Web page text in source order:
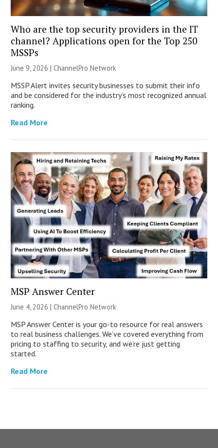
Who are the top security providers in the IT
channel? Applications open for the Top 250
MSSPs
June 9, 2026 |ChannelPro Network
MSSP Alert invites security businesses to submit their info
and be considered for the industry’s most recognized annual
ranking.
Read More
MSP Answer Center
June 4, 2026 |ChannelPro Network
MSP Answer Center is your go-to resource for real answers
to real business challenges. We’ve covered everything from
pricing to staffing to security, and we’re just getting
started.
Read More